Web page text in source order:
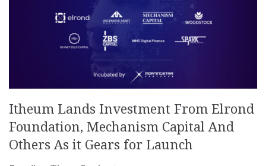
Itheum Lands Investment From Elrond
Foundation, Mechanism Capital And
Others As it Gears for Launch